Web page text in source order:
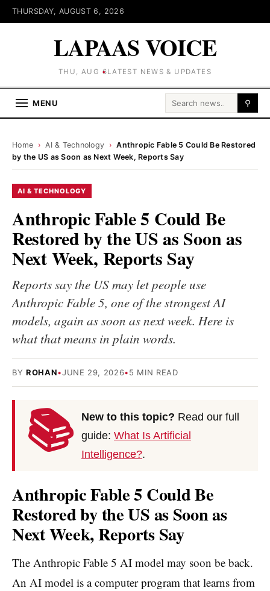
THURSDAY, AUGUST 6, 2026
LAPAAS VOICE
THU, AUG 6LATEST NEWS & UPDATES
MENU Search for: ⚲
Home › AI & Technology › Anthropic Fable 5 Could Be Restored
by the US as Soon as Next Week, Reports Say
AI & TECHNOLOGY
Anthropic Fable 5 Could Be
Restored by the US as Soon as
Next Week, Reports Say
Reports say the US may let people use
Anthropic Fable 5, one of the strongest AI
models, again as soon as next week. Here is
what that means in plain words.
BY ROHAN•JUNE 29, 2026•5 MIN READ
📚 New to this topic? Read our full
guide:What Is Artificial
Intelligence?.
Anthropic Fable 5 Could Be
Restored by the US as Soon as
Next Week, Reports Say
The Anthropic Fable 5 AI model may soon be back.
An AI model is a computer program that learns from